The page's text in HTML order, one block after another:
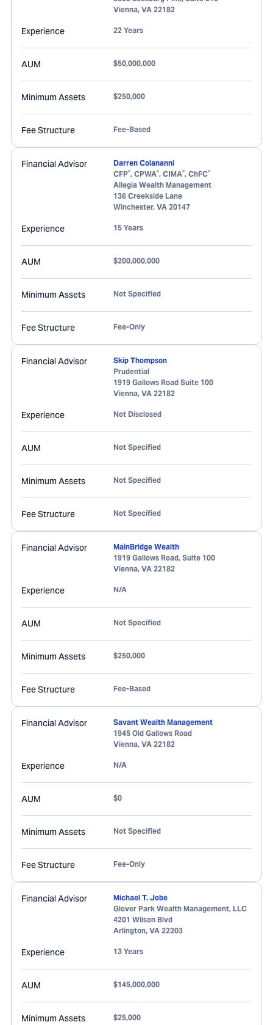
Vienna, VA 22182
Experience 22 Years
AUM $50,000,000
Minimum Assets $250,000
Fee Structure Fee-Based
Financial Advisor
Darren Colananni
CFP®, CPWA®, CIMA®, ChFC®
Allegia Wealth Management
136 Creekside Lane
Winchester, VA 20147
Experience 15 Years
AUM $200,000,000
Minimum Assets Not Specified
Fee Structure Fee-Only
Financial Advisor
Skip Thompson
Prudential
1919 Gallows Road Suite 100
Vienna, VA 22182
Experience Not Disclosed
AUM Not Specified
Minimum Assets Not Specified
Fee Structure Not Specified
Financial Advisor
MainBridge Wealth
1919 Gallows Road, Suite 100
Vienna, VA 22182
Experience N/A
AUM Not Specified
Minimum Assets $250,000
Fee Structure Fee-Based
Financial Advisor
Savant Wealth Management
1945 Old Gallows Road
Vienna, VA 22182
Experience N/A
AUM $0
Minimum Assets Not Specified
Fee Structure Fee-Only
Financial Advisor
Michael T. Jobe
Glover Park Wealth Management, LLC
4201 Wilson Blvd
Arlington, VA 22203
Experience 13 Years
AUM $145,000,000
Minimum Assets $25,000